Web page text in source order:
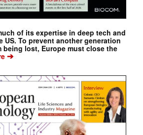
of its expertise in deep tech and
US. To prevent another generation
lost, Europe must close the
➔